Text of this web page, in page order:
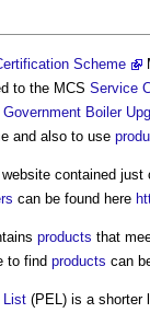
Scheme
to the MCS Service
Government Boiler
and also to use
contained just
can be found here
products that
to find products can
List (PEL) is a shorter